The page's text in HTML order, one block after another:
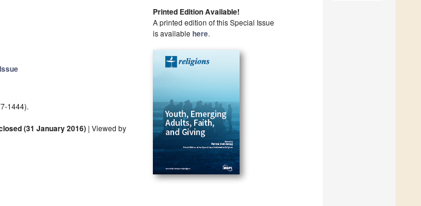
1444).
(31 January 2016) | Viewed by
Printed Edition Available!
A printed edition of this Special Issue
is available here.